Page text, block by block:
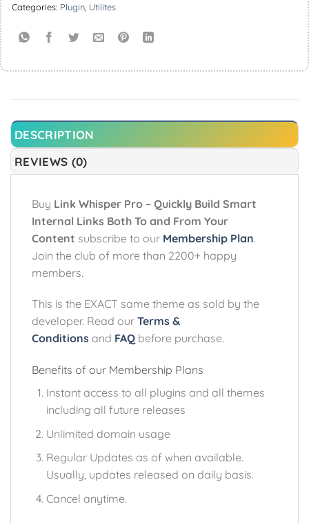
Categories: Plugin Utilites
DESCRIPTION
REVIEWS (0)
Buy Link Whisper Pro – Quickly Build Smart
Internal Links Both To and From Your
Content subscribe to our Membership Plan.
Join the club of more than 2200+ happy
members.
This is the EXACT same theme as sold by the
developer. Read our Terms &
Conditions and FAQ before purchase.
Benefits of our Membership Plans
Instant access to all plugins and all themes
including all future releases
Unlimited domain usage
Regular Updates as of when available.
Usually, updates released on daily basis.
Cancel anytime.